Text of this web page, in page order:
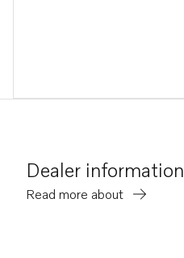
Dealer information
Read more about